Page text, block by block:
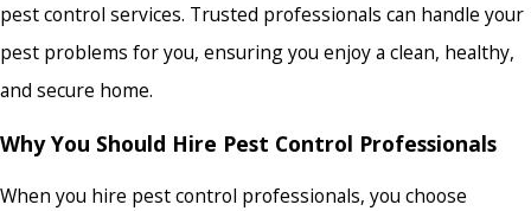
pest control services. Trusted professionals can handle your
pest problems for you, ensuring you enjoy a clean, healthy,
and secure home.
Why You Should Hire Pest Control Professionals
When you hire pest control professionals, you choose